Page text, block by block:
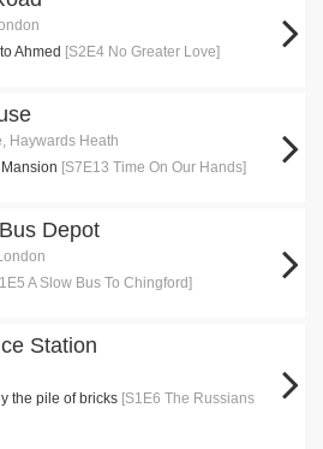
Ahmed [S2E4 No Greater Love]
Haywards Heath
[S7E13 Time On Our Hands]
Depot
A Slow Bus To Chingford]
Station
the pile of bricks [S1E6 The Russians